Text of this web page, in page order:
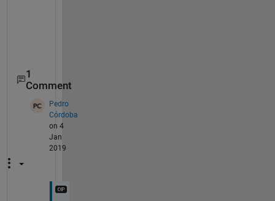
1
Comment
Pedro
Córdoba
on 4
Jan
2019